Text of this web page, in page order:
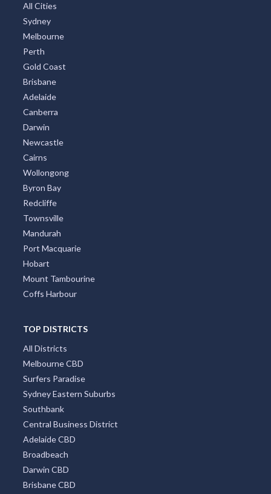
All Cities
Sydney
Melbourne
Perth
Gold Coast
Brisbane
Adelaide
Canberra
Darwin
Newcastle
Cairns
Wollongong
Byron Bay
Redcliffe
Townsville
Mandurah
Port Macquarie
Hobart
Mount Tambourine
Coffs Harbour
TOP DISTRICTS
All Districts
Melbourne CBD
Surfers Paradise
Sydney Eastern Suburbs
Southbank
Central Business District
Adelaide CBD
Broadbeach
Darwin CBD
Brisbane CBD